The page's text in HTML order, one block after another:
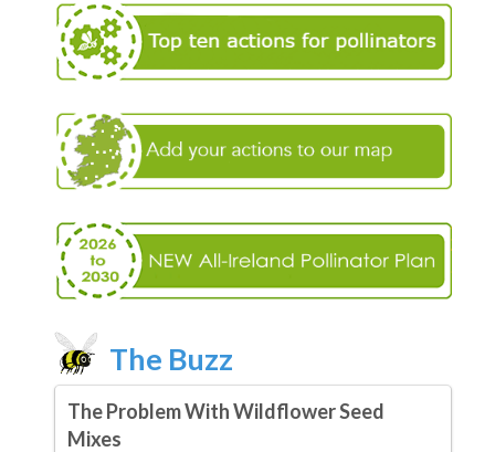
The Buzz
The Problem With Wildflower Seed
Mixes